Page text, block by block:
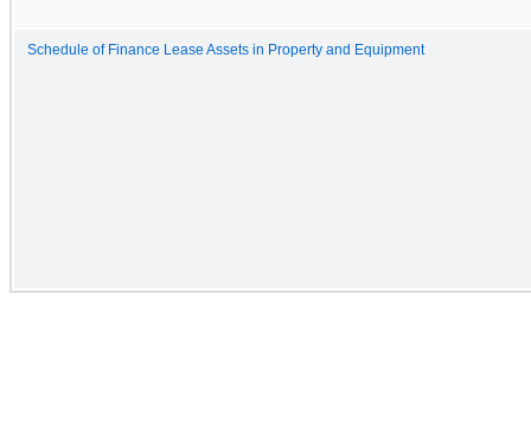
Schedule of Finance Lease Assets in Property and Equipment